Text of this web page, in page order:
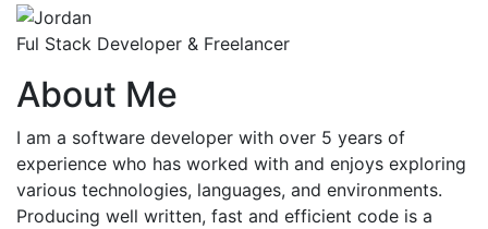
Ful Stack Developer & Freelancer
About Me
I am a software developer with over 5 years of
experience who has worked with and enjoys exploring
various technologies, languages, and environments.
Producing well written, fast and efficient code is a